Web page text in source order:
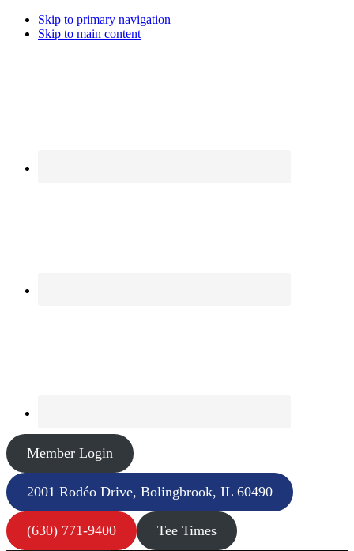
Skip to primary navigation
Skip to main content
Member Login
2001 Rodéo Drive, Bolingbrook, IL 60490
(630) 771-9400 Tee Times